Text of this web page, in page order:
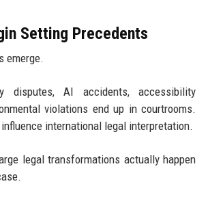
Setting Precedents
emerge.
disputes, AI accidents, accessibility
violations end up in courtrooms.
international legal interpretation.
legal transformations actually happen